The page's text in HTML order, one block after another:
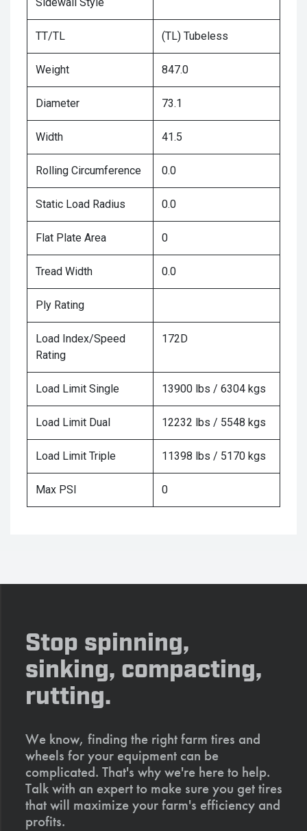
TT/TL (TL) Tubeless
Weight 847.0
Diameter 73.1
Width 41.5
Rolling Circumference 0.0
Static Load Radius 0.0
Flat Plate Area 0
Tread Width 0.0
Ply Rating
Load Index/Speed
Rating
172D
Load Limit Single 13900 lbs / 6304 kgs
Load Limit Dual 12232 lbs / 5548 kgs
Load Limit Triple 11398 lbs / 5170 kgs
Max PSI 0
Stop spinning,
sinking, compacting,
rutting.
We know, finding the right farm tires and
wheels for your equipment can be
complicated. That's why we're here to help.
Talk with an expert to make sure you get tires
that will maximize your farm's efficiency and
profits.